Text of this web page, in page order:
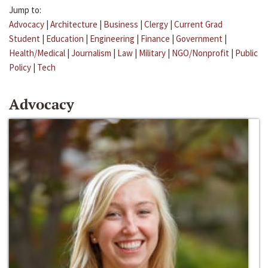
Jump to:
Advocacy | Architecture | Business | Clergy | Current Grad
Student | Education | Engineering | Finance | Government |
Health/Medical | Journalism | Law | Military | NGO/Nonprofit | Public
Policy | Tech
Advocacy